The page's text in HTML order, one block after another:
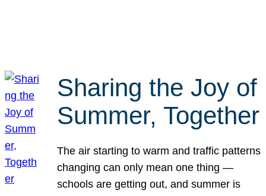
Sharing the Joy of
Summer, Together
The air starting to warm and traffic patterns
changing can only mean one thing —
schools are getting out, and summer is